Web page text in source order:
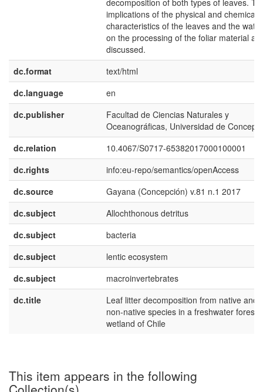
decomposition of both types of leaves.
implications of the physical and chemical
characteristics of the leaves and the water
on the processing of the foliar material are
discussed.
dc.format
text/html
dc.language
en
dc.publisher
Facultad de Ciencias Naturales y
Oceanográficas, Universidad de
dc.relation
10.4067/S0717-65382017000100001
dc.rights
info:eu-repo/semantics/openAccess
dc.source
Gayana (Concepción) v.81 n.1 2017
dc.subject
Allochthonous detritus
dc.subject
bacteria
dc.subject
lentic ecosystem
dc.subject
macroinvertebrates
dc.title
Leaf litter decomposition from native and
non-native species in a freshwater
wetland of Chile
This item appears in the following